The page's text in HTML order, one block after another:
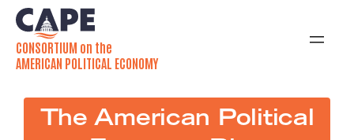
CONSORTIUM on the
AMERICAN POLITICAL ECONOMY
The American Political